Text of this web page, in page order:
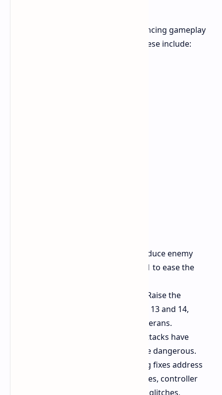
Team Ninja has also focused on balancing gameplay
and squashing problematic bugs. These include:
Slightly reduce enemy
health during Chapters 8 and 11 to ease the
Raise the
number of enemies in Chapters 13 and 14,
enhancing the challenge for veterans.
Some of Ayane's attacks have
damage buffs, making her more dangerous.
Numerous bug fixes address
control issues at high frame rates, controller
vibration issues, out-of-bounds glitches,